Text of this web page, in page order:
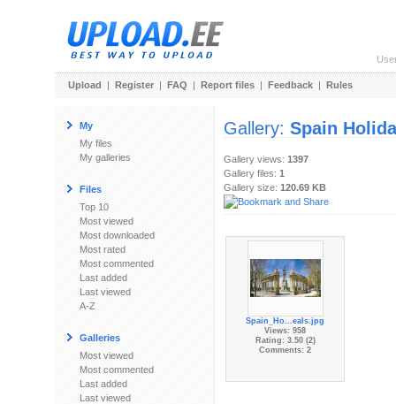
Upload | Register | FAQ | Report files | Feedback | Rules
My
My files
My galleries
Files
Top 10
Most viewed
Most downloaded
Most rated
Most commented
Last added
Last viewed
A-Z
Galleries
Most viewed
Most commented
Last added
Last viewed
Gallery: Spain
Gallery views: 1397
Gallery files: 1
Gallery size: 120.69 KB
Spain_Ho...eals.jpg
Views: 958
Rating: 3.50 (2)
Comments: 2